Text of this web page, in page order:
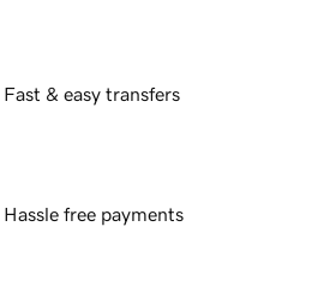
Fast & easy transfers
Hassle free payments